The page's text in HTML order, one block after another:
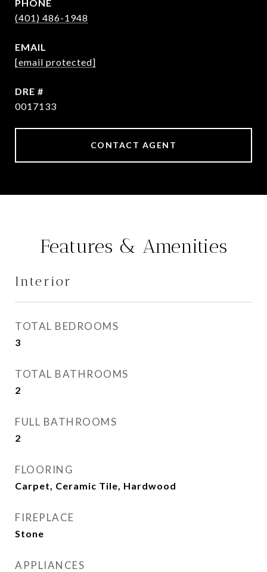
PHONE
(401) 486-1948
EMAIL
[email protected]
DRE #
0017133
CONTACT AGENT
Features & Amenities
Interior
TOTAL BEDROOMS
3
TOTAL BATHROOMS
2
FULL BATHROOMS
2
FLOORING
Carpet, Ceramic Tile, Hardwood
FIREPLACE
Stone
APPLIANCES